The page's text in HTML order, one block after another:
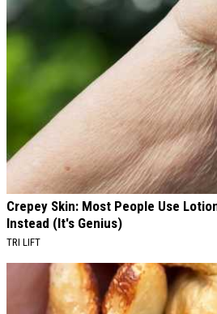
Crepey Skin: Most People Use
Instead (It's Genius)
TRI LIFT